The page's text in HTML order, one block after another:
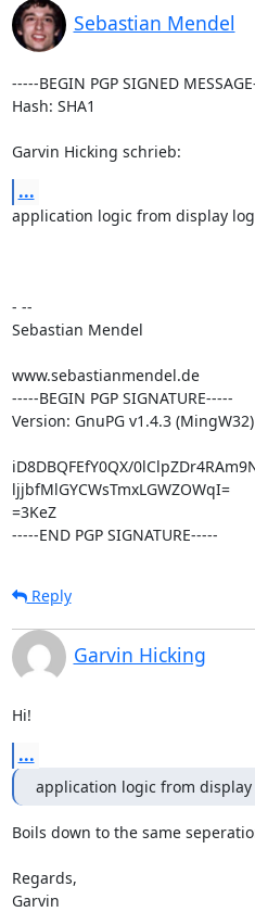
Sebastian Mendel
-----BEGIN PGP SIGNED
Hash: SHA1
Garvin Hicking schrieb:
...
application logic from display
- --
Sebastian Mendel
www.sebastianmendel.de
-----BEGIN PGP SIGNATURE-----
Version: GnuPG v1.4.3 (MingW32)
iD8DBQFEfY0QX/
ljjbfMlGYCWsTmxLGWZOWqI=
=3KeZ
-----END PGP SIGNATURE-----
Reply
Garvin Hicking
Hi!
...
application logic from
Boils down to the same
Regards,
Garvin